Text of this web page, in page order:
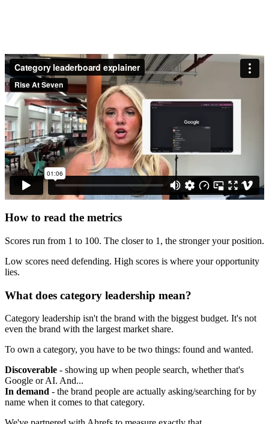
How to read the metrics
Scores run from 1 to 100. The closer to 1, the stronger your position.
Low scores need defending. High scores is where your opportunity
lies.
What does category leadership mean?
Category leadership isn't the brand with the biggest budget. It's not
even the brand with the largest market share.
To own a category, you have to be two things: found and wanted.
Discoverable - showing up when people search, whether that's
Google or AI. And...
In demand - the brand people are actually asking/searching for by
name when it comes to that category.